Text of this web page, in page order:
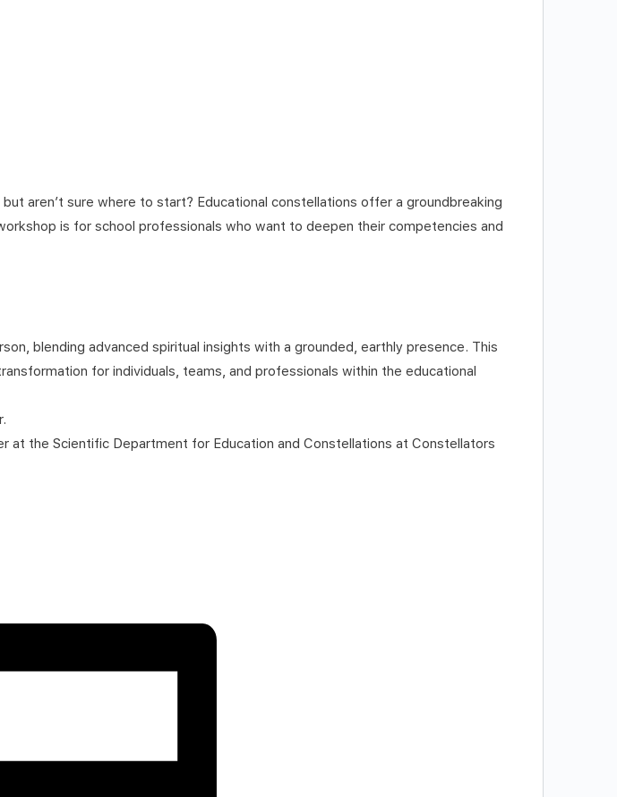
aren’t sure where to start? Educational constellations offer a groundbreaking
is for school professionals who want to deepen their competencies and
blending advanced spiritual insights with a grounded, earthly presence. This
for individuals, teams, and professionals within the educational
at the Scientific Department for Education and Constellations at Constellators